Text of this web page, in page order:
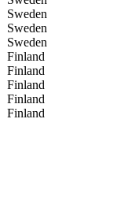
Sweden
Sweden
Sweden
Finland
Finland
Finland
Finland
Finland